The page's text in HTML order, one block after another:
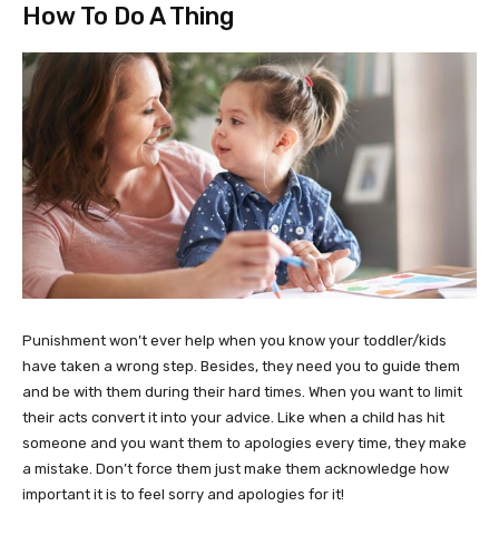
How To Do A Thing
Punishment won’t ever help when you know your toddler/kids
have taken a wrong step. Besides, they need you to guide them
and be with them during their hard times. When you want to limit
their acts convert it into your advice. Like when a child has hit
someone and you want them to apologies every time, they make
a mistake. Don’t force them just make them acknowledge how
important it is to feel sorry and apologies for it!